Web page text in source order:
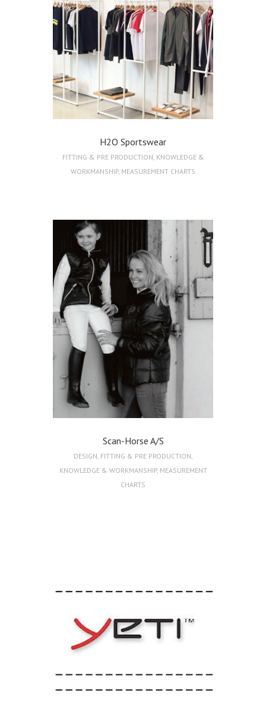
H2O Sportswear
FITTING & PRE PRODUCTION KNOWLEDGE &
WORKMANSHIP, MEASUREMENT CHARTS
Scan-Horse A/S
DESIGN FITTING & PRE PRODUCTION
KNOWLEDGE & WORKMANSHIP, MEASUREMENT
CHARTS